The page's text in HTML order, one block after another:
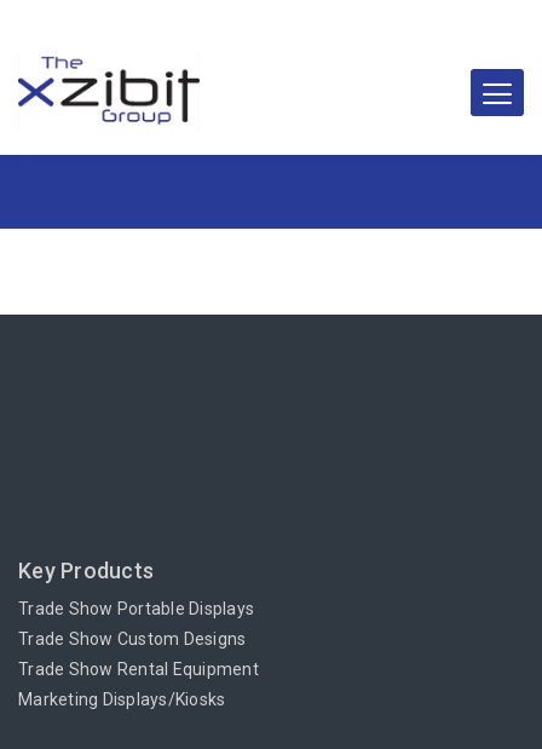
Key Products
Trade Show Portable Displays
Trade Show Custom Designs
Trade Show Rental Equipment
Marketing Displays/Kiosks